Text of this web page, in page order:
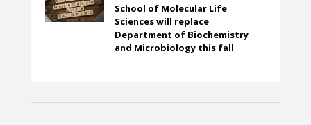
School of Molecular Life
Sciences will replace
Department of Biochemistry
and Microbiology this fall